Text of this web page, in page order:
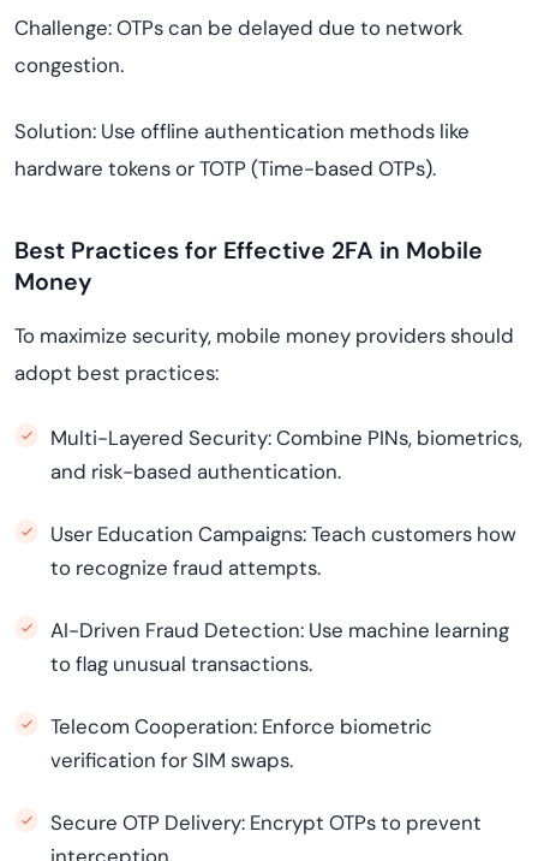
Challenge: OTPs can be delayed due to network
congestion.
Solution: Use offline authentication methods like
hardware tokens or TOTP (Time-based OTPs).
Best Practices for Effective 2FA in Mobile
Money
To maximize security, mobile money providers should
adopt best practices:
Multi-Layered Security: Combine PINs, biometrics,
and risk-based authentication.
User Education Campaigns: Teach customers how
to recognize fraud attempts.
AI-Driven Fraud Detection: Use machine learning
to flag unusual transactions.
Telecom Cooperation: Enforce biometric
verification for SIM swaps.
Secure OTP Delivery: Encrypt OTPs to prevent